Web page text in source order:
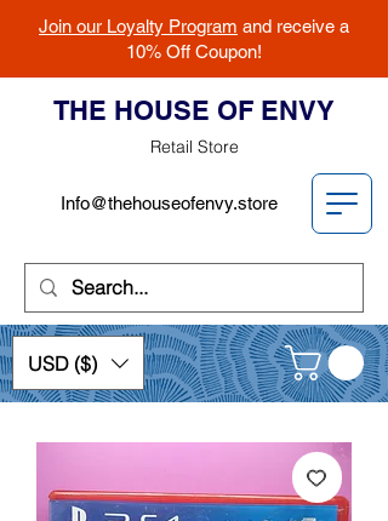
Join our Loyalty Program and receive a
10% Off Coupon!
THE HOUSE OF ENVY
Retail Store
Info@thehouseofenvy.store
USD ($)